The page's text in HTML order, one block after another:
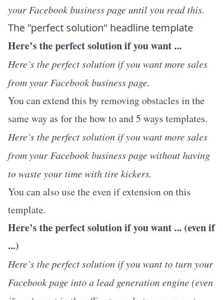
your Facebook business page until you read this.
The "perfect solution" headline template
Here’s the perfect solution if you want ...
Here’s the perfect solution if you want more sales
from your Facebook business page.
You can extend this by removing obstacles in the
same way as for the how to and 5 ways templates.
Here’s the perfect solution if you want more sales
from your Facebook business page without having
to waste your time with tire kickers.
You can also use the even if extension on this
template.
Here’s the perfect solution if you want ... (even if
...)
Here’s the perfect solution if you want to turn your
Facebook page into a lead generation engine (even